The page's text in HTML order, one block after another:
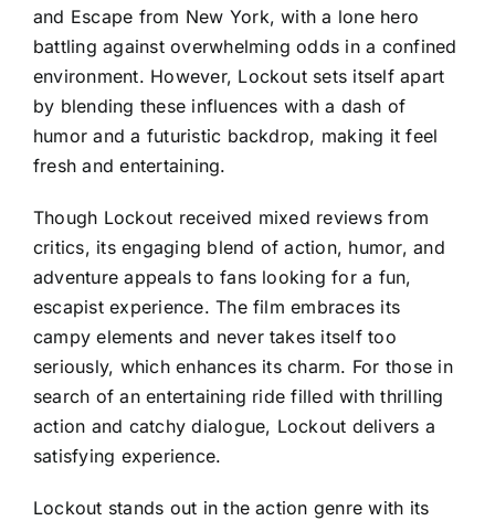
and Escape from New York, with a lone hero
battling against overwhelming odds in a confined
environment. However, Lockout sets itself apart
by blending these influences with a dash of
humor and a futuristic backdrop, making it feel
fresh and entertaining.
Though Lockout received mixed reviews from
critics, its engaging blend of action, humor, and
adventure appeals to fans looking for a fun,
escapist experience. The film embraces its
campy elements and never takes itself too
seriously, which enhances its charm. For those in
search of an entertaining ride filled with thrilling
action and catchy dialogue, Lockout delivers a
satisfying experience.
Lockout stands out in the action genre with its